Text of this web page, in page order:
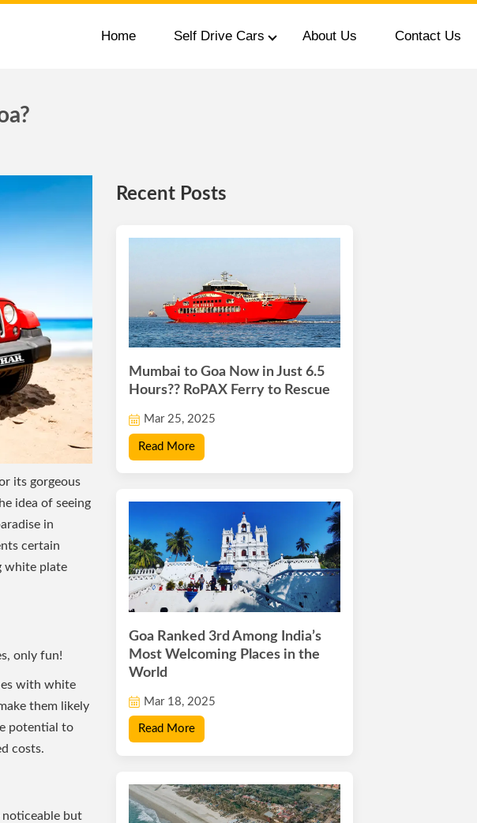
Home Self Drive Cars About Us Contact Us
its gorgeous
idea of seeing
in
certain
white plate
only fun!
with white
them likely
potential to
costs.
noticeable but
Recent Posts
Mumbai to Goa Now in Just 6.5
Hours?? RoPAX Ferry to Rescue
Mar 25, 2025
Read More
Goa Ranked 3rd Among India’s
Most Welcoming Places in the
World
Mar 18, 2025
Read More